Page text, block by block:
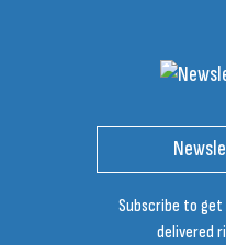
Subscribe to
delivered